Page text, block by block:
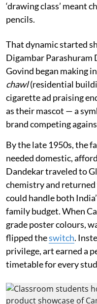
‘drawing class’ meant
pencils.
That dynamic started
Digambar Parashuram
Govind began making
chawl(residential
cigarette ad praising
as their mascot — a
brand competing
By the late 1950s, the
needed domestic,
Dandekar traveled to
chemistry and
could handle both
family budget. When
grade poster colours,
flipped theswitch.
privilege, art earned a
timetable for every